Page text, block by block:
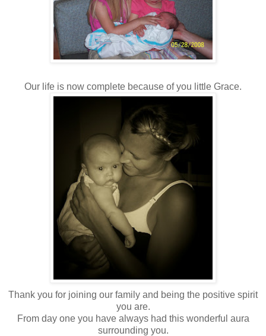
Our life is now complete because of you little Grace.
Thank you for joining our family and being the positive spirit
you are.
From day one you have always had this wonderful aura
surrounding you.